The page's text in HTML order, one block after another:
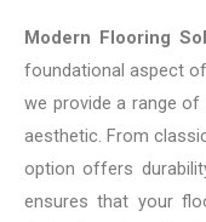
Modern Flooring
foundational aspect
we provide a range
aesthetic. From
option offers
ensures that your